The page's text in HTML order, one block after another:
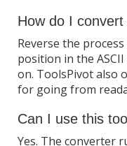
How do I
Reverse the
position in the ASCII
on. ToolsPivot also
for going from
Can I use this
Yes. The converter